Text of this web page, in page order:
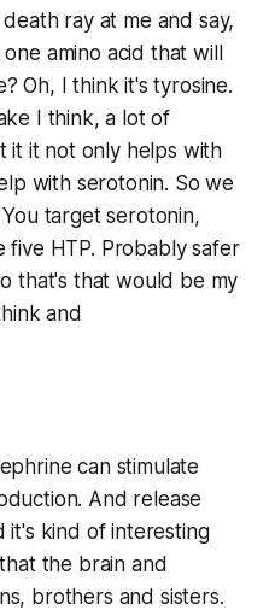
ray at me and say,
amino acid that will
Oh, I think it's tyrosine.
I think, a lot of
it it not only helps with
with serotonin. So we
target serotonin,
five HTP. Probably safer
that's that would be my
and
can stimulate
And release
it's kind of interesting
the brain and
brothers and sisters.